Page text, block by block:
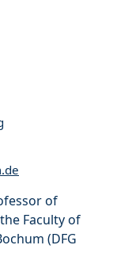
of
Faculty of
(DFG